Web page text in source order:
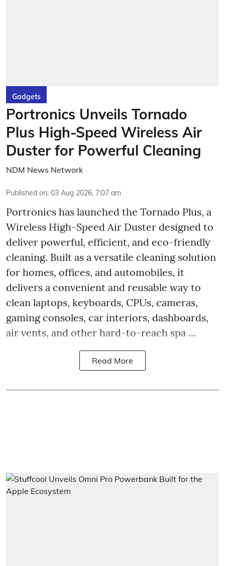
Gadgets
Portronics Unveils Tornado
Plus High-Speed Wireless Air
Duster for Powerful Cleaning
NDM News Network
Published on: 03 Aug 2026, 7:07 am
Portronics has launched the Tornado Plus, a
Wireless High-Speed Air Duster designed to
deliver powerful, efficient, and eco-friendly
cleaning. Built as a versatile cleaning solution
for homes, offices, and automobiles, it
delivers a convenient and reusable way to
clean laptops, keyboards, CPUs, cameras,
gaming consoles, car interiors, dashboards,
air vents, and other hard-to-reach spa ...
Read More